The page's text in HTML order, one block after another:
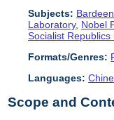
Subjects:
Laboratory, Nobel
Socialist
Formats/Genres:
Languages:
Scope and